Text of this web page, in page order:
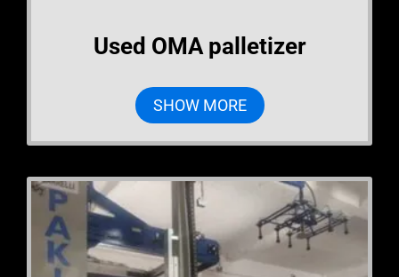
Used OMA palletizer
SHOW MORE